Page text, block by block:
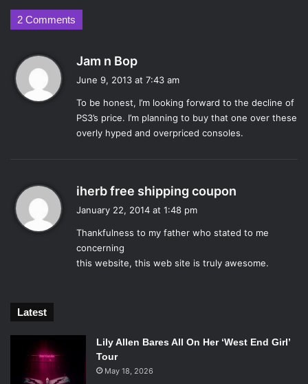
word “one” in them. The Xbox One’s wide range of uses
was played up considerably. The system’s previously
way by it’s ability to host internet browsing, play movies,
connect to the cloud and, most of all, play cable TV.
It was this extended discussion on TV that spread fastest
amongst gamers, over twitter and blogging platforms, as
the community chafed at the large percentage of the
allowing users to watch and control cable TV, using
gestures and voice commands. Hopefully the new Kinect,
now bundled with the Xbox as standard, will actually
understand those commands, where the 360 Kinect
sometimes failed.
Tellingly, there was very little reference to how the Kinect
One.
That is, not to say that the conference was completely
bereft of games. Two teaser trailers and two longer
features were shown, but three of those four games were
the latest installments in already popular franchises. There
2 Comments
Jam n Bop
s
:
June 9, 2013 at 7:43 am
To be honest, I’m looking forward to the decline of
PS3’s price. I’m planning to buy that one over these
overly hyped and overpriced consoles.
iherb free shipping coupon
s
January 22, 2014 at 1:48 pm
Thankfulness to my father who stated to me
concerning
this website, this web site is truly awesome.
Latest
Lily Allen Bares All On Her ‘West End Girl’
Tour
May 18, 2026